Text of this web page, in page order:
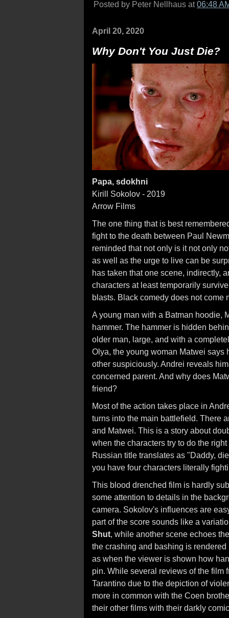
Posted by Peter Nellhaus at06:48
April 20, 2020
Why Don't You Just Die?
Papa, sdokhni
Kirill Sokolov - 2019
Arrow Films
The one thing that is best
fight to the death between Paul
reminded that not only is it not only
as well as the urge to live can be
has taken that one scene, indirectly,
characters at least temporarily
blasts. Black comedy does not come
A young man with a Batman hoodie,
hammer. The hammer is hidden
older man, large, and with a
Olya, the young woman Matwei says
other suspiciously. Andrei reveals
concerned parent. And why does
friend?
Most of the action takes place in
turns into the main battlefield. There
and Matwei. This is a story about
when the characters try to do the
Russian title translates as "Daddy,
you have four characters literally
This blood drenched film is hardly
some attention to details in the
camera. Sokolov's influences are
part of the score sounds like a
Shut, while another scene echoes
the crashing and bashing is
as when the viewer is shown how
pin. While several reviews of the film
Tarantino due to the depiction of
more in common with the Coen
their other films with their darkly